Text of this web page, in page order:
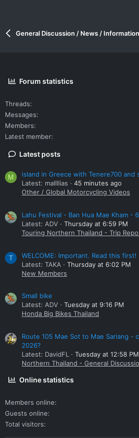
General Discussion / News / Information
Forum statistics
Threads
Messages
Members
Latest member
Latest posts
M
island in Greece with Tenere700 and
Latest: mallllias
45 minutes ago
Other / Global Motorcycling Videos
Lahu Festival - Ban Hua Mae Kham -
Latest: ADV
Thursday at 6:59 PM
Touring Northern Thailand - Trip
T
WELCOME: Important. Read this first!
Latest: TAKA
Thursday at 6:02 PM
New Members
Small bike
Latest: ADV
Tuesday at 9:16 PM
Honda Big Bikes Thailand
Route 105 Mae Sot to Mae Sariang -
2026?
Latest: DavidFL
Tuesday at 12:58 PM
Northern Thailand - General
Online statistics
Members online
Guests online
Total visitors